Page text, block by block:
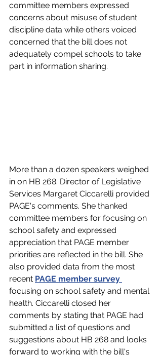
committee members expressed
concerns about misuse of student
discipline data while others voiced
concerned that the bill does not
adequately compel schools to take
part in information sharing.
More than a dozen speakers weighed
in on HB 268. Director of Legislative
Services Margaret Ciccarelli provided
PAGE's comments. She thanked
committee members for focusing on
school safety and expressed
appreciation that PAGE member
priorities are reflected in the bill. She
also provided data from the most
recent PAGE member survey
focusing on school safety and mental
health. Ciccarelli closed her
comments by stating that PAGE had
submitted a list of questions and
suggestions about HB 268 and looks
forward to working with the bill's